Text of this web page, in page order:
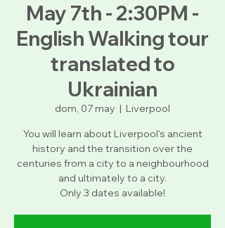
May 7th - 2:30PM -
English Walking tour
translated to
Ukrainian
dom, 07 may
  |
Liverpool
You will learn about Liverpool's ancient
history and the transition over the
centuries from a city to a neighbourhood
and ultimately to a city.
Only 3 dates available!